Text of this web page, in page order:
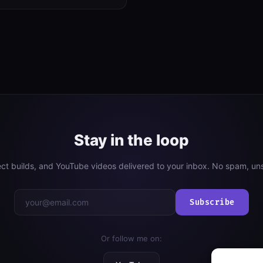
Stay in the loop
builds, and YouTube videos delivered to your inbox. No spam,
Subscribe
Or follow me on: